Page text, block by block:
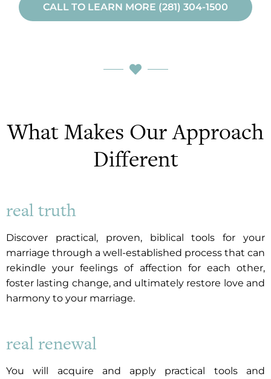
CALL TO LEARN MORE (281) 304-1500
What Makes Our Approach
Different
real truth
Discover practical, proven, biblical tools for your
marriage through a well-established process that can
rekindle your feelings of affection for each other,
foster lasting change, and ultimately restore love and
harmony to your marriage.
real renewal
You will acquire and apply practical tools and